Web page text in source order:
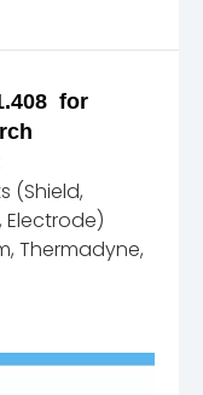
for
(Shield,
Electrode)
Thermadyne,